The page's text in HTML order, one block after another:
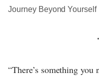
Journey Beyond Yourself
“There’s something